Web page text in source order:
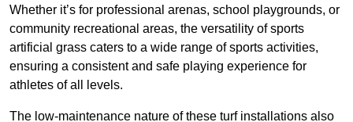
Whether it’s for professional arenas, school playgrounds, or
community recreational areas, the versatility of sports
artificial grass caters to a wide range of sports activities,
ensuring a consistent and safe playing experience for
athletes of all levels.
The low-maintenance nature of these turf installations also